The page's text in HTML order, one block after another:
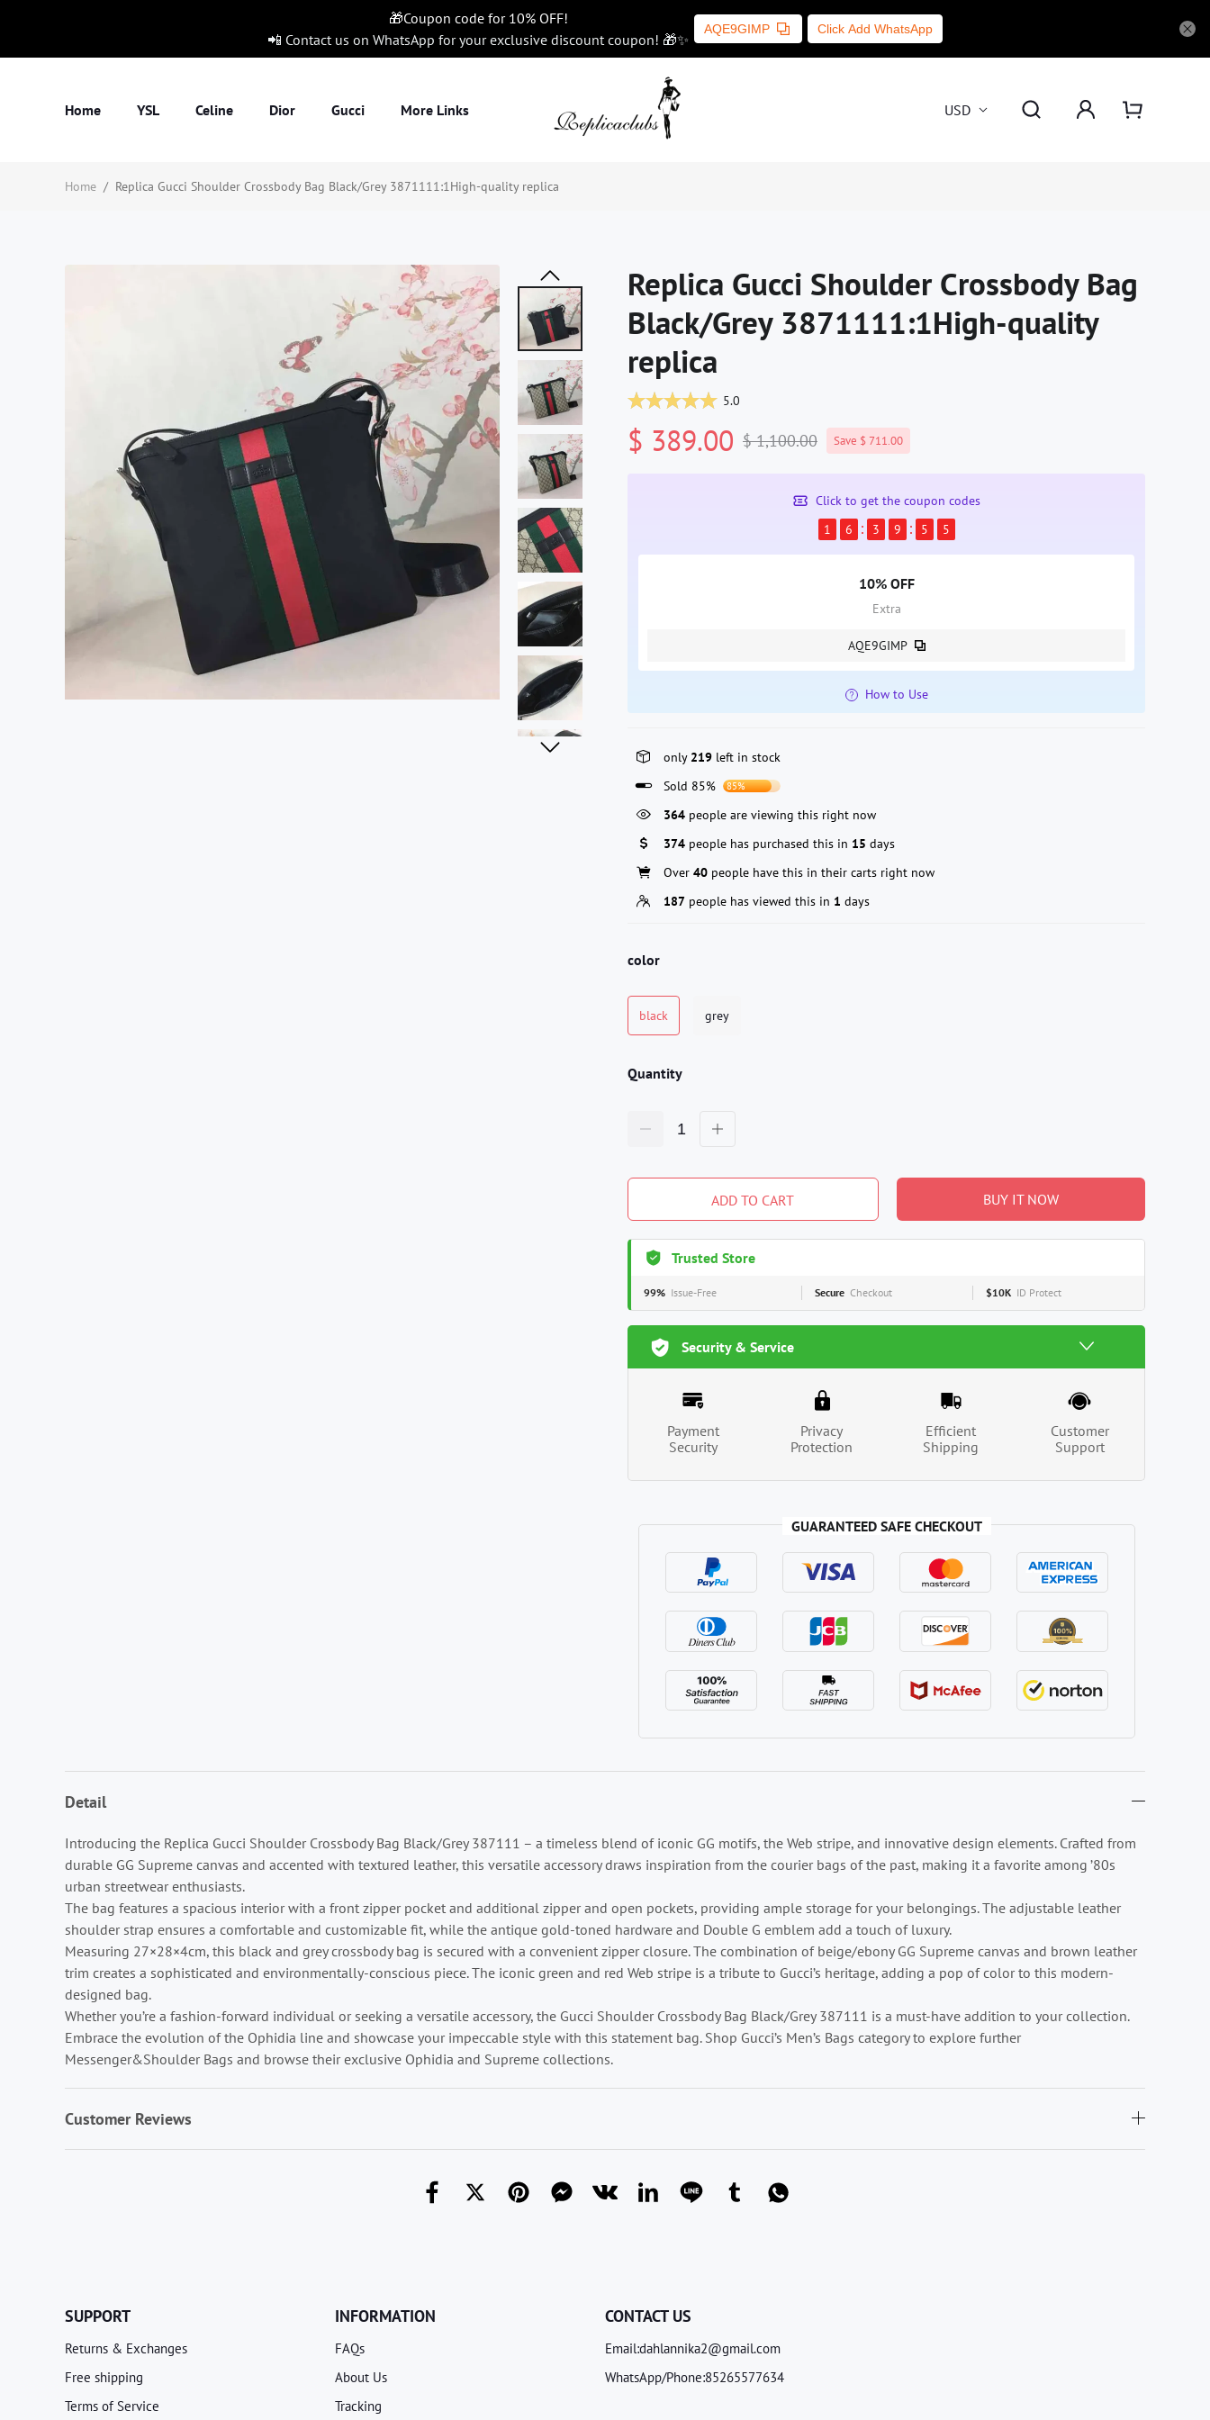
🎁Coupon code for 10% OFF!
📲 Contact us on WhatsApp for your exclusive discount coupon! 🎁✨
AQE9GIMP Click Add WhatsApp
Home YSL Celine Dior Gucci More Links USD
Home / Replica Gucci Shoulder Crossbody Bag Black/Grey 3871111:1High-quality replica
Replica Gucci Shoulder Crossbody Bag
Black/Grey 3871111:1High-quality
replica
5.0
$ 389.00 $ 1,100.00 Save $ 711.00
Click to get the coupon codes
1
6 3 9 5 4
10% OFF
Extra
AQE9GIMP
How to Use
only 219 left in stock
Sold 85%
85%
364 people are viewing this right now
374 people has purchased this in 15 days
Over 40 people have this in their carts right now
187 people has viewed this in 1 days
color
black grey
Quantity
ADD TO CART BUY IT NOW
Trusted Store
99% Issue-Free Secure Checkout $10K ID Protect
Security & Service
Payment
Security
Privacy
Protection
Efficient
Shipping
Customer
Support
GUARANTEED SAFE CHECKOUT
Detail
Introducing the Replica Gucci Shoulder Crossbody Bag Black/Grey 387111 – a timeless blend of iconic GG motifs, the Web stripe, and innovative design elements. Crafted from
durable GG Supreme canvas and accented with textured leather, this versatile accessory draws inspiration from the courier bags of the past, making it a favorite among ’80s
urban streetwear enthusiasts.
The bag features a spacious interior with a front zipper pocket and additional zipper and open pockets, providing ample storage for your belongings. The adjustable leather
shoulder strap ensures a comfortable and customizable fit, while the antique gold-toned hardware and Double G emblem add a touch of luxury.
Measuring 27×28×4cm, this black and grey crossbody bag is secured with a convenient zipper closure. The combination of beige/ebony GG Supreme canvas and brown leather
trim creates a sophisticated and environmentally-conscious piece. The iconic green and red Web stripe is a tribute to Gucci’s heritage, adding a pop of color to this modern-
designed bag.
Whether you’re a fashion-forward individual or seeking a versatile accessory, the Gucci Shoulder Crossbody Bag Black/Grey 387111 is a must-have addition to your collection.
Embrace the evolution of the Ophidia line and showcase your impeccable style with this statement bag. Shop Gucci’s Men’s Bags category to explore further
Messenger&Shoulder Bags and browse their exclusive Ophidia and Supreme collections.
Customer Reviews
SUPPORT
Returns & Exchanges
Free shipping
Terms of Service
INFORMATION
FAQs
About Us
Tracking
CONTACT US
Email:dahlannika2@gmail.com
WhatsApp/Phone:85265577634